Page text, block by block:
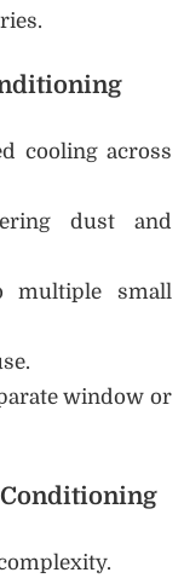
cooling across
dust and
multiple small
window or